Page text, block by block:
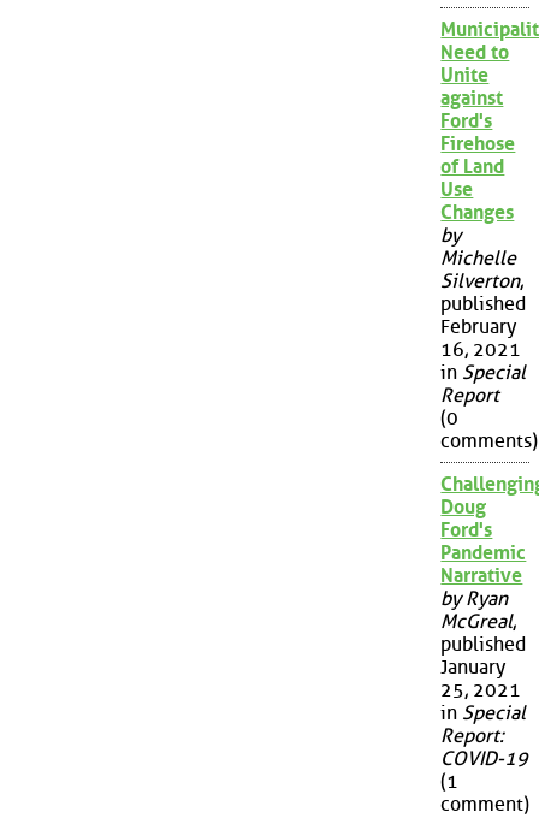
Need to
Unite
against
Ford's
Firehose
of Land
Use
Changes
by
Michelle
Silverton,
published
February
16, 2021
in Special
Report
(0
comments)
Doug
Ford's
Pandemic
Narrative
by Ryan
McGreal,
published
January
25, 2021
in Special
Report:
COVID-19
(1
comment)